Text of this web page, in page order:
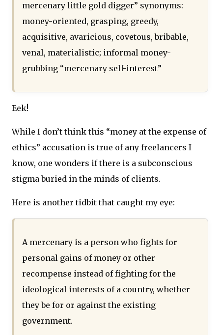
mercenary little gold digger” synonyms:
money-oriented, grasping, greedy,
acquisitive, avaricious, covetous, bribable,
venal, materialistic; informal money-
grubbing “mercenary self-interest”
Eek!
While I don’t think this “money at the expense of
ethics” accusation is true of any freelancers I
know, one wonders if there is a subconscious
stigma buried in the minds of clients.
Here is another tidbit that caught my eye:
A mercenary is a person who fights for
personal gains of money or other
recompense instead of fighting for the
ideological interests of a country, whether
they be for or against the existing
government.